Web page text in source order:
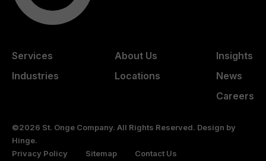
Services
Industries
About Us
Locations
Insights
News
Careers
©2026 St. Onge Company. All Rights Reserved. Design by
Hinge.
Privacy Policy
Sitemap Contact Us